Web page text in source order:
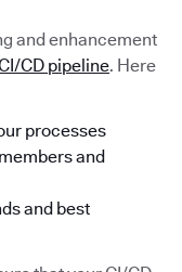
and enhancement
CD pipeline. Here
processes
and
and best